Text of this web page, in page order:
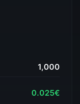
1,000
0.025€